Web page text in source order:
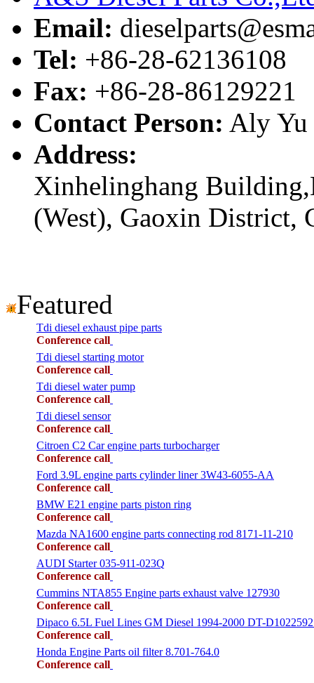
Email:
Tel: +86-28-62136108
Fax: +86-28-86129221
Contact Person: Aly Yu
Address:
Xinhelinghang
(West), Gaoxin District,
Featured
Tdi diesel exhaust pipe parts
Conference call
Tdi diesel starting motor
Conference call
Tdi diesel water pump
Conference call
Tdi diesel sensor
Conference call
Citroen C2 Car engine parts turbocharger
Conference call
Ford 3.9L engine parts cylinder liner 3W43-6055-AA
Conference call
BMW E21 engine parts piston ring
Conference call
Mazda NA1600 engine parts connecting rod 8171-11-210
Conference call
AUDI Starter 035-911-023Q
Conference call
Cummins NTA855 Engine parts exhaust valve 127930
Conference call
Dipaco 6.5L Fuel Lines GM Diesel 1994-2000 DT-
Conference call
Honda Engine Parts oil filter 8.701-764.0
Conference call